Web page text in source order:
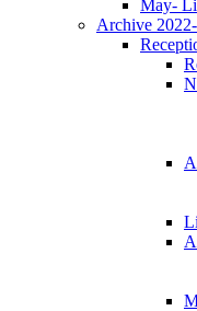
May-
Archive